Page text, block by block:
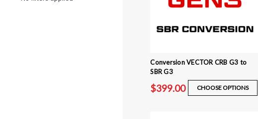
Conversion VECTOR CRB G3 to
SBR G3
$399.00 CHOOSE OPTIONS